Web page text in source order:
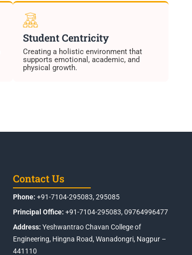
Student Centricity
Creating a holistic environment that
supports emotional, academic, and
physical growth.
Contact Us
Phone: +91-7104-295083, 295085
Principal Office: +91-7104-295083, 09764996477
Address: Yeshwantrao Chavan College of
Engineering, Hingna Road, Wanadongri, Nagpur –
441110